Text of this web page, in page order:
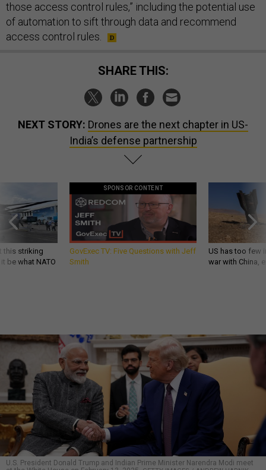
those access control rules,” including the potential use
of automation to sift through data and recommend
access control rules.
SHARE THIS:
NEXT STORY: Drones are the next chapter in US-
India’s defense partnership
this striking
be what NATO
SPONSOR CONTENT
GovExec TV: Five Questions with Jeff
Smith
US has too few
war with China,
U.S. President Donald Trump and Indian Prime Minister Narendra Modi meet